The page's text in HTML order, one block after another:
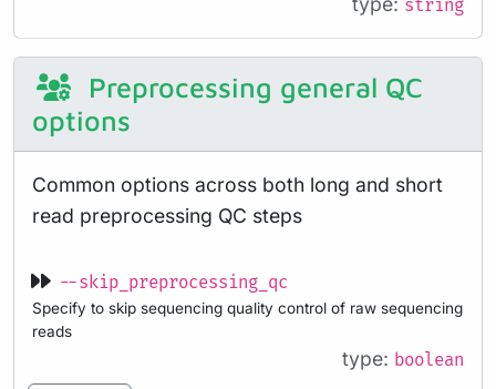
string
Preprocessing general QC
options
Common options across both long and short
read preprocessing QC steps
--skip_preprocessing_qc
Specify to skip sequencing quality control of raw sequencing
reads
type: boolean